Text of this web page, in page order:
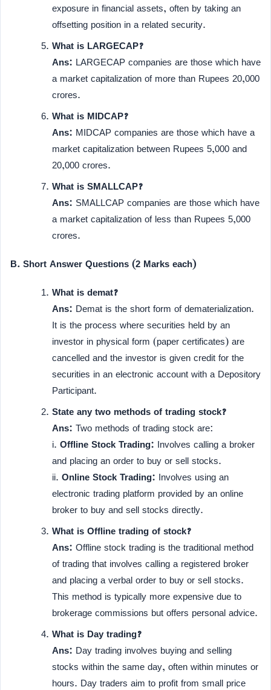
exposure in financial assets, often by taking an
offsetting position in a related security.
What is LARGECAP?
Ans: LARGECAP companies are those which have
a market capitalization of more than Rupees 20,000
crores.
What is MIDCAP?
Ans: MIDCAP companies are those which have a
market capitalization between Rupees 5,000 and
20,000 crores.
What is SMALLCAP?
Ans: SMALLCAP companies are those which have
a market capitalization of less than Rupees 5,000
crores.
B. Short Answer Questions (2 Marks each)
What is demat?
Ans: Demat is the short form of dematerialization.
It is the process where securities held by an
investor in physical form (paper certificates) are
cancelled and the investor is given credit for the
securities in an electronic account with a Depository
Participant.
State any two methods of trading stock?
Ans: Two methods of trading stock are:
i. Offline Stock Trading: Involves calling a broker
and placing an order to buy or sell stocks.
ii. Online Stock Trading: Involves using an
electronic trading platform provided by an online
broker to buy and sell stocks directly.
What is Offline trading of stock?
Ans: Offline stock trading is the traditional method
of trading that involves calling a registered broker
and placing a verbal order to buy or sell stocks.
This method is typically more expensive due to
brokerage commissions but offers personal advice.
What is Day trading?
Ans: Day trading involves buying and selling
stocks within the same day, often within minutes or
hours. Day traders aim to profit from small price